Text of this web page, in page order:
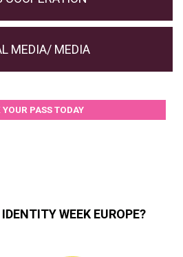
MEDIA/ MEDIA
YOUR PASS TODAY
WEEK EUROPE?